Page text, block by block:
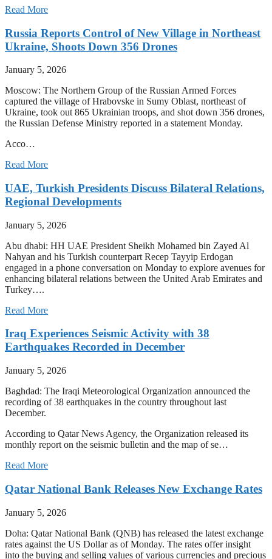
Read More
Russia Reports Control of New Village in Northeast
Ukraine, Shoots Down 356 Drones
January 5, 2026
Moscow: The Northern Group of the Russian Armed Forces
captured the village of Hrabovske in Sumy Oblast, northeast of
Ukraine, took out 865 Ukrainian troops, and shot down 356 drones,
the Russian Defense Ministry reported in a statement Monday.
Acco…
Read More
UAE, Turkish Presidents Discuss Bilateral Relations,
Regional Developments
January 5, 2026
Abu dhabi: HH UAE President Sheikh Mohamed bin Zayed Al
Nahyan and his Turkish counterpart Recep Tayyip Erdogan
engaged in a phone conversation on Monday to explore avenues for
enhancing bilateral relations between the United Arab Emirates and
Turkey….
Read More
Iraq Experiences Seismic Activity with 38
Earthquakes Recorded in December
January 5, 2026
Baghdad: The Iraqi Meteorological Organization announced the
recording of 38 earthquakes in the country throughout last
December.
According to Qatar News Agency, the Organization released its
monthly report on the seismic bulletin and the map of se…
Read More
Qatar National Bank Releases New Exchange Rates
January 5, 2026
Doha: Qatar National Bank (QNB) has released the latest exchange
rates against the US Dollar as of Monday. The rates offer insight
into the buying and selling values of various currencies and precious